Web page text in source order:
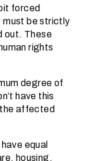
forced
be strictly
out. These
rights
degree of
have this
affected
equal
housing,